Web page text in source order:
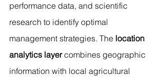
performance data, and scientific
research to identify optimal
management strategies. The location
analytics layer combines geographic
information with local agricultural